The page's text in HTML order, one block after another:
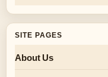
SITE PAGES
About Us